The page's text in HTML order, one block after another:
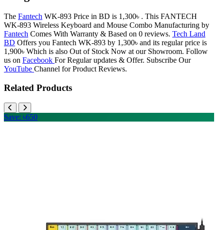
The Fantech WK-893 Price in BD is 1,300৳ . This FANTECH
WK-893 Wireless Keyboard and Mouse Combo Manufacturing by
Fantech Comes With Warranty & Based on 0 reviews. Tech Land
BD Offers you Fantech WK-893 by 1,300৳ and its regular price is
1,900৳ Which is also Out of Stock Now at our Showroom. Follow
us on Facebook For Regular updates & Offer. Subscribe Our
YouTube Channel for Product Reviews.
Related Products
Save: ৳650